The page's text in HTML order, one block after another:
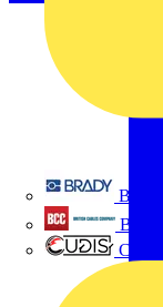
Brady
CPN